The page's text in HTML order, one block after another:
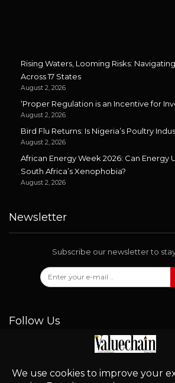
Rising Waters, Looming Risks:
Across 17 States
August 2, 2026
‘Proper Regulation is an Incentive for
August 2, 2026
Bird Flu Returns: Is Nigeria’s Poultry
August 2, 2026
African Energy Week 2026: Can Energy
South Africa’s Xenophobia?
August 2, 2026
Newsletter
Subscribe our newsletter to
Follow Us